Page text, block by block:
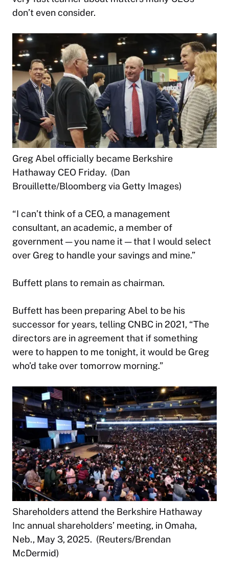
don’t even consider.
Greg Abel officially became Berkshire
Hathaway CEO Friday. (Dan
Brouillette/Bloomberg via Getty Images)
“I can’t think of a CEO, a management
consultant, an academic, a member of
government — you name it — that I would select
over Greg to handle your savings and mine.”
Buffett plans to remain as chairman.
Buffett has been preparing Abel to be his
successor for years, telling CNBC in 2021, “The
directors are in agreement that if something
were to happen to me tonight, it would be Greg
who’d take over tomorrow morning.”
Shareholders attend the Berkshire Hathaway
Inc annual shareholders’ meeting, in Omaha,
Neb., May 3, 2025. (Reuters/Brendan
McDermid)